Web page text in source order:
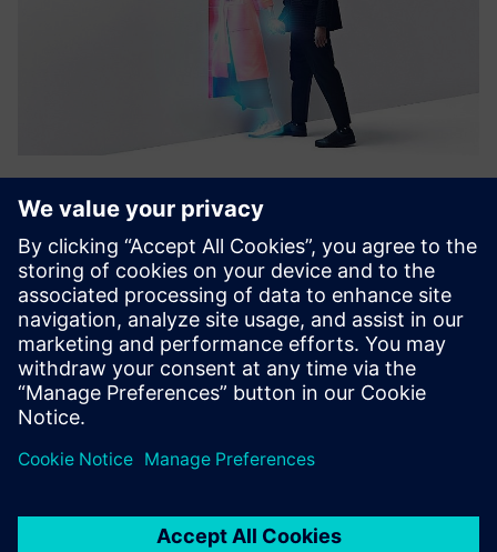
targenio Assistance Platform
The targenio Assistant Platform lets companies build and
run assistants with adaptive skills. Low-code setup,
human-in-the-loop training and system integration help
assistants improve and scale automation across customer
and inter...
Find out more